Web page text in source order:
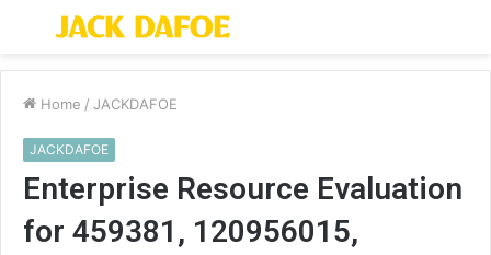
Menu
Home / JACKDAFOE
JACKDAFOE
Enterprise Resource Evaluation
for 459381, 120956015,